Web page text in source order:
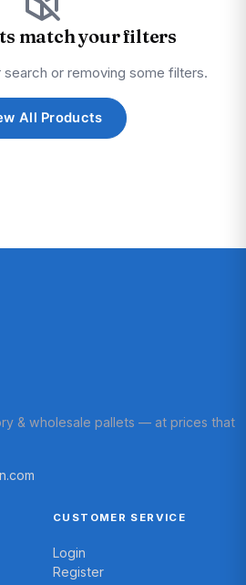
match your filters
search or removing some filters.
All Products
& wholesale pallets — at prices that
CUSTOMER SERVICE
Login
Register